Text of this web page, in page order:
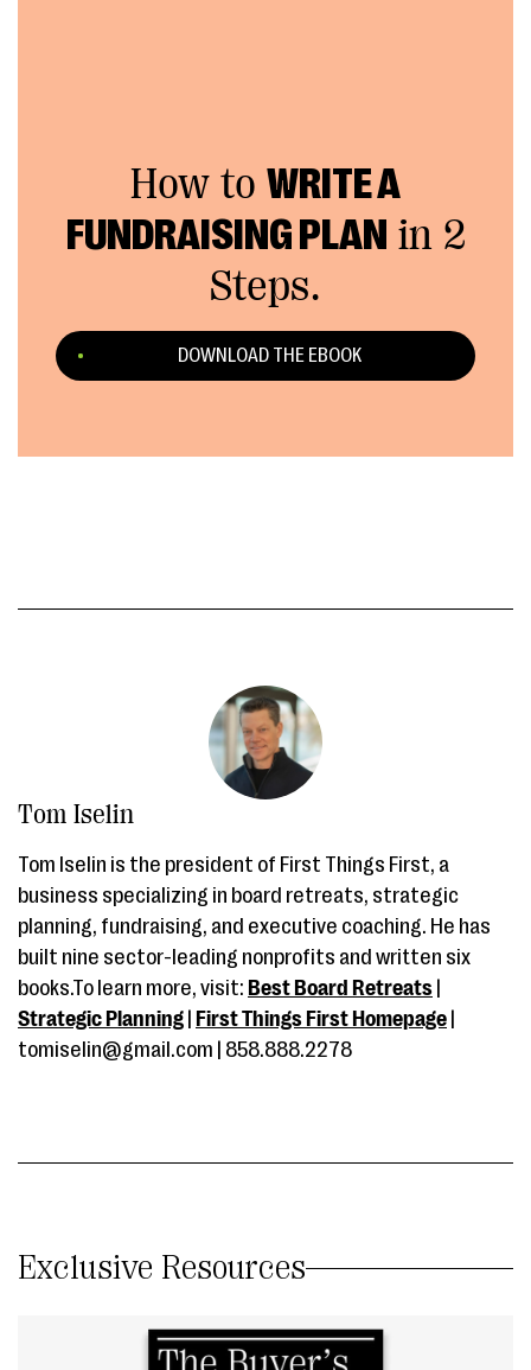
How to WRITE A
FUNDRAISING PLAN in 2
Steps.
DOWNLOAD THE EBOOK
Tom Iselin
Tom Iselin is the president of First Things First, a
business specializing in board retreats, strategic
planning, fundraising, and executive coaching. He has
built nine sector-leading nonprofits and written six
books.To learn more, visit: Best Board Retreats
Strategic Planning
First Things First Homepage
tomiselin@gmail.com | 858.888.2278
Exclusive Resources